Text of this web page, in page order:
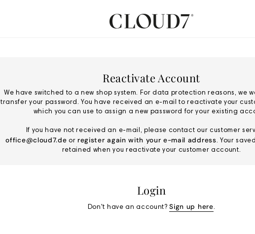
Reactivate Account
We have switched to a new shop system. For data protection reasons, we
transfer your password. You have received an e-mail to reactivate your
which you can use to assign a new password for your existing
If you have not received an e-mail, please contact our customer
office@cloud7.de or register again with your e-mail address. Your
retained when you reactivate your customer account.
Login
Don't have an account?Sign up here.